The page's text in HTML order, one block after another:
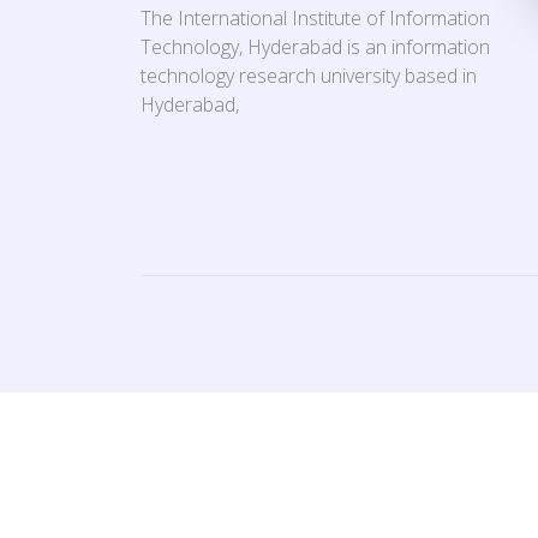
The International Institute of Information
Technology, Hyderabad is an information
technology research university based in
Hyderabad,